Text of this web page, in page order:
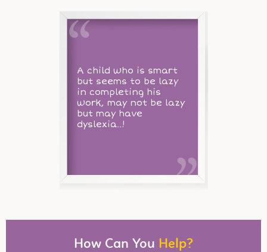
A child who is smart
but seems to be lazy
in completing his
work, may not be lazy
but may have
dyslexia..!
How Can You Help?